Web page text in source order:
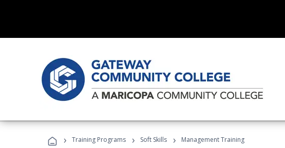
› Training Programs › Soft Skills › Management Training